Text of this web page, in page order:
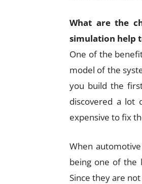
What are the
simulation help
One of the
model of the
you build the
discovered a lot
expensive to fix
When
being one of the
Since they are